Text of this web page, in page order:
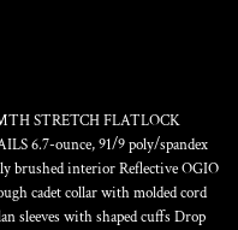
STRETCH FLATLOCK
6.7-ounce, 91/9 poly/spandex
brushed interior Reflective OGIO
cadet collar with molded cord
sleeves with shaped cuffs Drop